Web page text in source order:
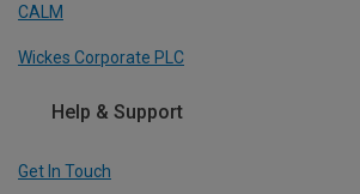
CALM
Wickes Corporate PLC
Help & Support
Get In Touch